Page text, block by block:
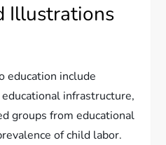
Illustrations
education include
infrastructure,
groups from educational
of child labor.